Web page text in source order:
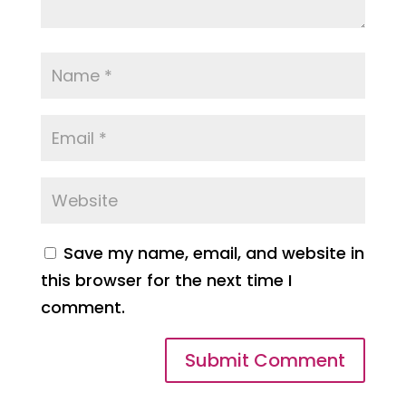
Save my name, email, and website in
this browser for the next time I
comment.